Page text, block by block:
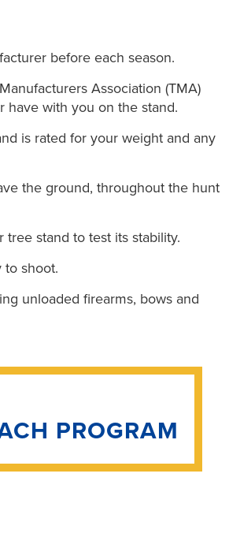
before each season.
Association (TMA)
have with you on the stand.
is rated for your weight and any
the ground, throughout the hunt
stand to test its stability.
to shoot.
unloaded firearms, bows and
PROGRAM